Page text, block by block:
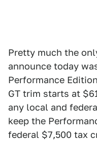
Pretty much the
announce today
Performance
GT trim starts at
any local and
keep the
federal $7,500 tax